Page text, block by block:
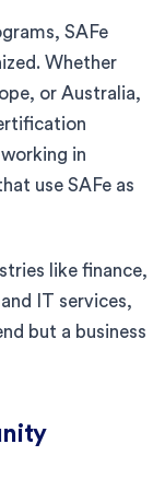
SAFe
Whether
or Australia,
in
use SAFe as
like finance,
IT services,
but a business